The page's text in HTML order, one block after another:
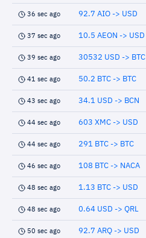
36 sec ago 92.7 AIO -> USD
37 sec ago 10.5 AEON -> USD
39 sec ago 30532 USD -> BTC
41 sec ago 50.2 BTC -> BTC
43 sec ago 34.1 USD -> BCN
44 sec ago 603 XMC -> USD
44 sec ago 291 BTC -> BTC
46 sec ago 108 BTC -> NACA
48 sec ago 1.13 BTC -> USD
48 sec ago 0.64 USD -> QRL
50 sec ago 92.7 ARQ -> USD